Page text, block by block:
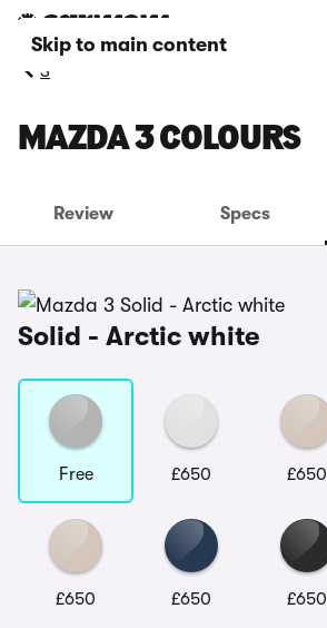
Skip to main content
3
MAZDA 3 COLOURS
Review Specs
Solid - Arctic white
Free £650 £650
£650 £650 £650